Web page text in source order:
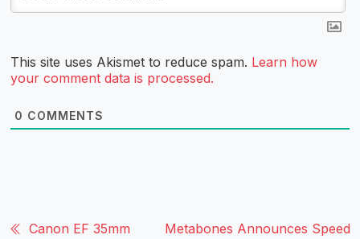
This site uses Akismet to reduce spam. Learn how
your comment data is processed.
0 COMMENTS
Canon EF 35mm
Metabones Announces Speed